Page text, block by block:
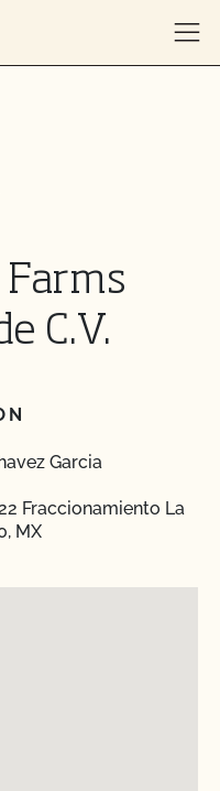
C.V.
Garcia
Fraccionamiento La
MX